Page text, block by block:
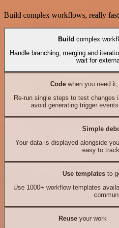
Build complex workflows, really fast
Build complex
Handle branching, merging and
wait for
Codewhen you need it,
Re-run single steps to test changes
avoid generating trigger
Simple
Your data is displayed alongside
easy to
Use templates to
Use 1000+ workflow templates
Reuseyour work